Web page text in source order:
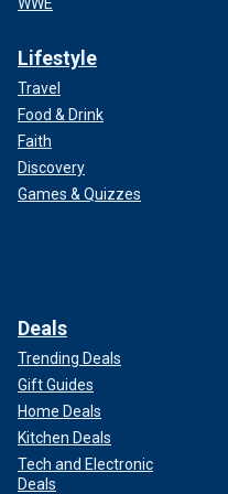
Lifestyle
Travel
Food & Drink
Faith
Discovery
Games & Quizzes
Deals
Trending Deals
Gift Guides
Home Deals
Kitchen Deals
Tech and Electronic
Deals